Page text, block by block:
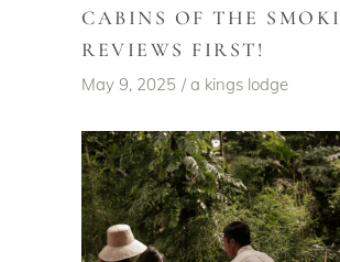
CABINS OF THE
REVIEWS FIRST!
May 9, 2025 a kings lodge